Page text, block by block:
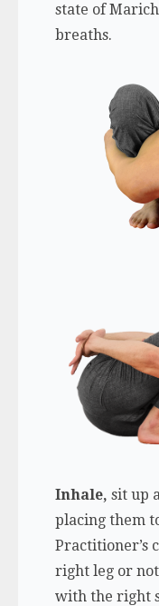
state of
breaths.
Inhale, sit up
placing them
Practitioner’s
right leg or
with the right